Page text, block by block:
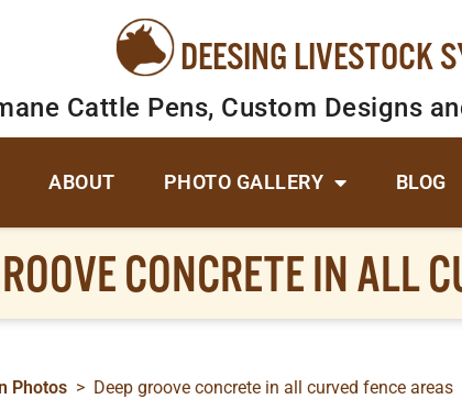
DEESING LIVESTOCK
Cattle Pens, Custom Designs
ABOUT PHOTO GALLERY BLOG
CONCRETE IN ALL
Photos > Deep groove concrete in all curved fence areas